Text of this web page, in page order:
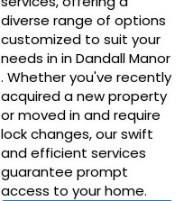
diverse range of options
customized to suit your
needs in in Dandall Manor
. Whether you've recently
acquired a new property
or moved in and require
lock changes, our swift
and efficient services
guarantee prompt
access to your home.